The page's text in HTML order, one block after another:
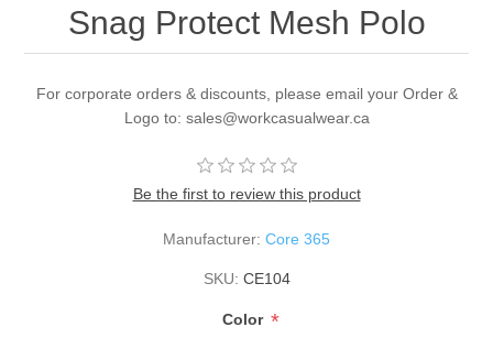
Snag Protect Mesh Polo
For corporate orders & discounts, please email your Order &
Logo to: sales@workcasualwear.ca
Be the first to review this product
Manufacturer: Core 365
SKU: CE104
Color *